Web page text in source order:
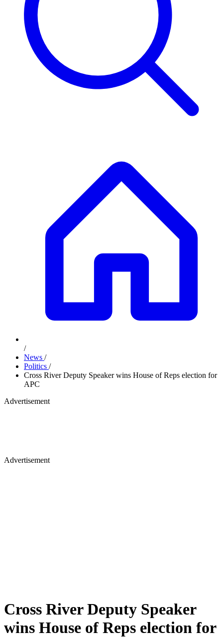
/
News /
Politics /
Cross River Deputy Speaker wins House of Reps election for
APC
Advertisement
Advertisement
Cross River Deputy Speaker
wins House of Reps election for